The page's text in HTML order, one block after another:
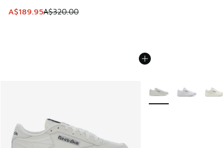
This item is on sale. Price dropped from A$320.00 to
A$189.95A$320.00
More Colors Available